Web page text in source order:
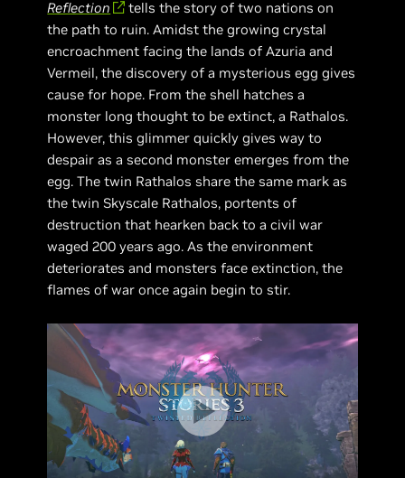
Reflection
tells the story of two nations on
the path to ruin. Amidst the growing crystal
encroachment facing the lands of Azuria and
Vermeil, the discovery of a mysterious egg gives
cause for hope. From the shell hatches a
monster long thought to be extinct, a Rathalos.
However, this glimmer quickly gives way to
despair as a second monster emerges from the
egg. The twin Rathalos share the same mark as
the twin Skyscale Rathalos, portents of
destruction that hearken back to a civil war
waged 200 years ago. As the environment
deteriorates and monsters face extinction, the
flames of war once again begin to stir.